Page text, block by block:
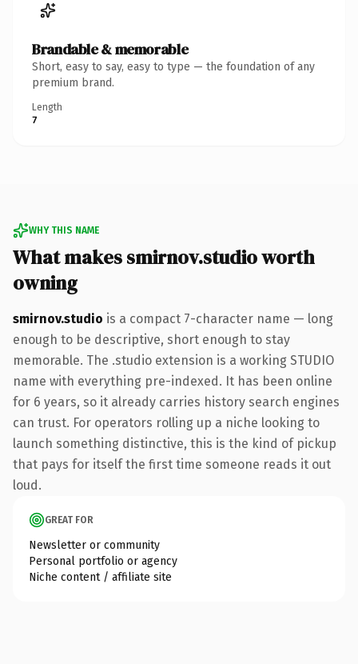
Brandable & memorable
Short, easy to say, easy to type — the foundation of any
premium brand.
Length
7
WHY THIS NAME
What makes smirnov.studio worth
owning
smirnov.studio is a compact 7-character name — long
enough to be descriptive, short enough to stay
memorable. The .studio extension is a working STUDIO
name with everything pre-indexed. It has been online
for 6 years, so it already carries history search engines
can trust. For operators rolling up a niche looking to
launch something distinctive, this is the kind of pickup
that pays for itself the first time someone reads it out
loud.
GREAT FOR
Newsletter or community
Personal portfolio or agency
Niche content / affiliate site